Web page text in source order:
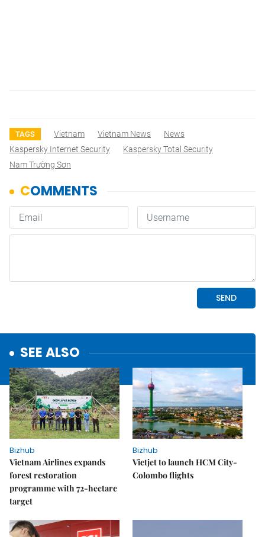
TAGS Vietnam Vietnam News
News
Kaspersky Internet Security
Kaspersky Total Security
Nam Trường Sơn
SEE ALSO
Bizhub
Vietnam Airlines expands
forest restoration
programme with 72-hectare
target
Bizhub
Vietjet to launch HCM City-
Colombo flights